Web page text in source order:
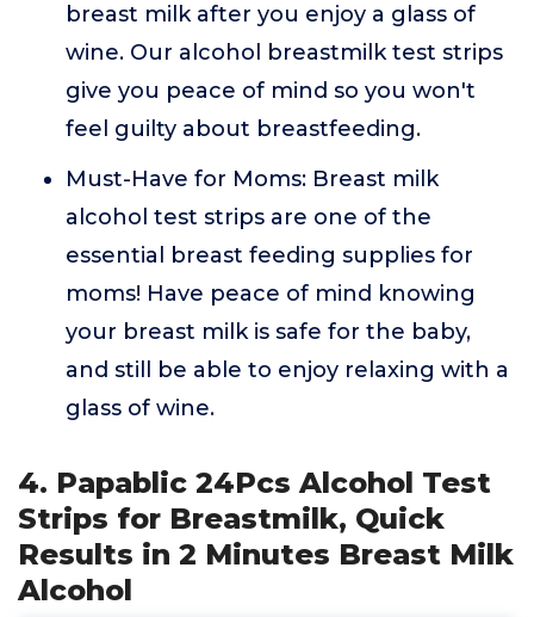
breast milk after you enjoy a glass of
wine. Our alcohol breastmilk test strips
give you peace of mind so you won't
feel guilty about breastfeeding.
Must-Have for Moms: Breast milk
alcohol test strips are one of the
essential breast feeding supplies for
moms! Have peace of mind knowing
your breast milk is safe for the baby,
and still be able to enjoy relaxing with a
glass of wine.
4. Papablic 24Pcs Alcohol Test
Strips for Breastmilk, Quick
Results in 2 Minutes Breast Milk
Alcohol